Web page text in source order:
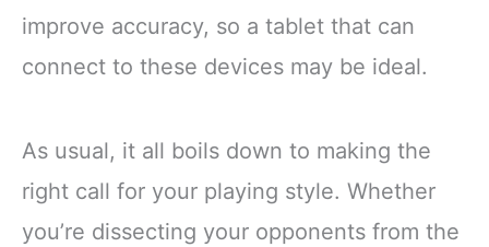
improve accuracy, so a tablet that can
connect to these devices may be ideal.
As usual, it all boils down to making the
right call for your playing style. Whether
you’re dissecting your opponents from the